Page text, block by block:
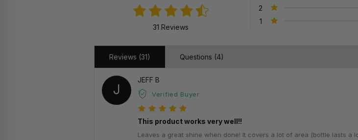
31 Reviews
2
1
Reviews (31) Questions (4)
J
JEFF B
Verified Buyer
This product works very well!!
Leaves a great shine when done! It covers a lot of area (bottle lasts a